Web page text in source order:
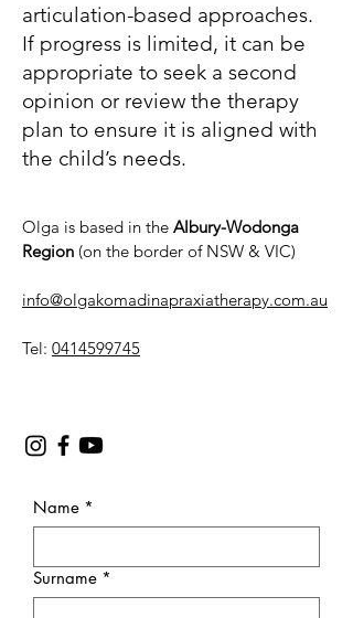
articulation-based approaches.
If progress is limited, it can be
appropriate to seek a second
opinion or review the therapy
plan to ensure it is aligned with
the child’s needs.
Olga is based in the Albury-Wodonga
Region (on the border of NSW & VIC)
info@olgakomadinapraxiatherapy.com.au
Tel: 0414599745
Name *
Surname *